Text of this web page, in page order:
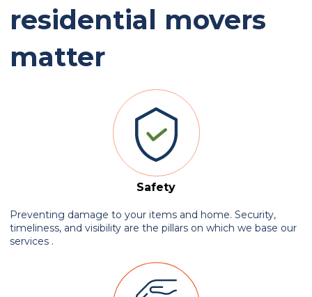
residential movers
matter
Safety
Preventing damage to your items and home. Security,
timeliness, and visibility are the pillars on which we base our
services .